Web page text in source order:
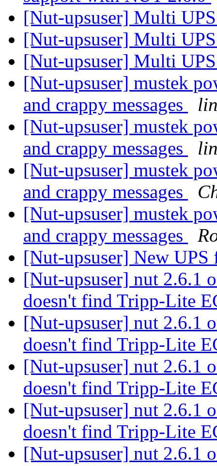
[Nut-upsuser] Multi
[Nut-upsuser] Multi
[Nut-upsuser] Multi
[Nut-upsuser] mustek
and crappy messages
[Nut-upsuser] mustek
and crappy messages
[Nut-upsuser] mustek
and crappy messages
[Nut-upsuser] mustek
and crappy messages
[Nut-upsuser] New
[Nut-upsuser] nut 2.6.1
doesn't find Tripp-Lite
[Nut-upsuser] nut 2.6.1
doesn't find Tripp-Lite
[Nut-upsuser] nut 2.6.1
doesn't find Tripp-Lite
[Nut-upsuser] nut 2.6.1
doesn't find Tripp-Lite
[Nut-upsuser] nut 2.6.1